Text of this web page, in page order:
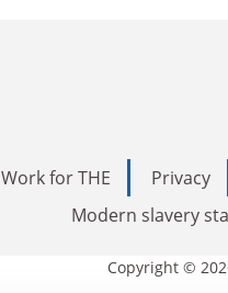
Work for THE Privacy
Modern slavery
Copyright ©